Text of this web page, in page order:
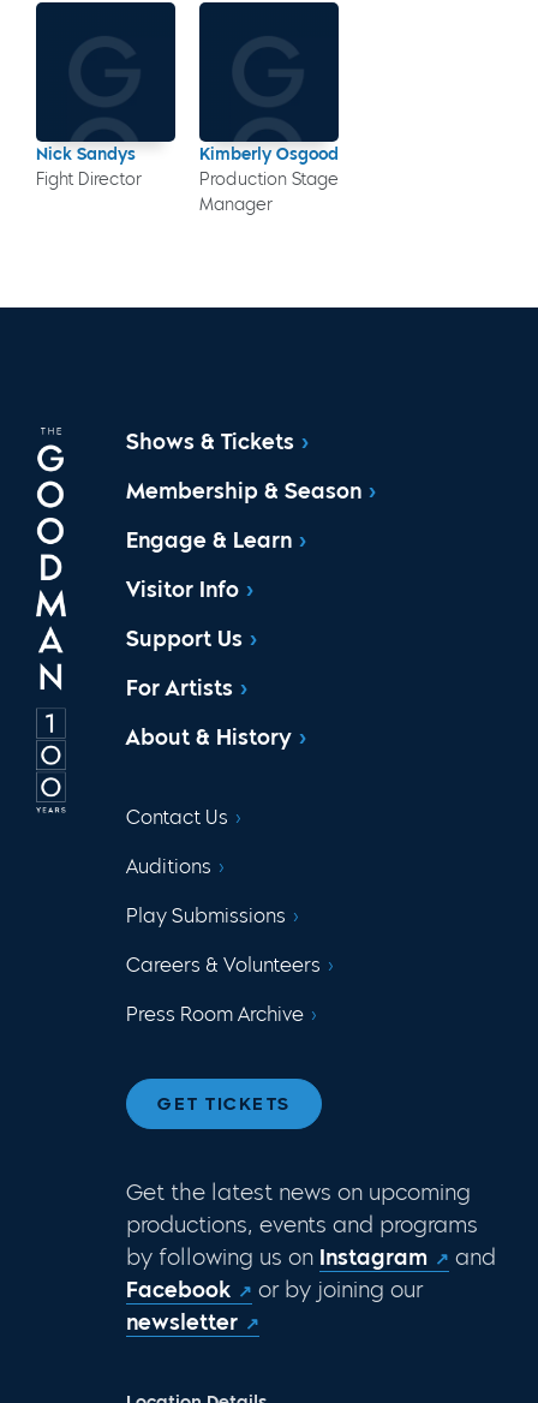
Nick Sandys
Fight Director
Kimberly Osgood
Production Stage
Manager
Shows & Tickets
Membership & Season
Engage & Learn
Visitor Info
Support Us
For Artists
About & History
Contact Us
Auditions
Play Submissions
Careers & Volunteers
Press Room Archive
GET TICKETS
Get the latest news on upcoming
productions, events and programs
by following us on Instagram
and
Facebook
or by joining our
newsletter